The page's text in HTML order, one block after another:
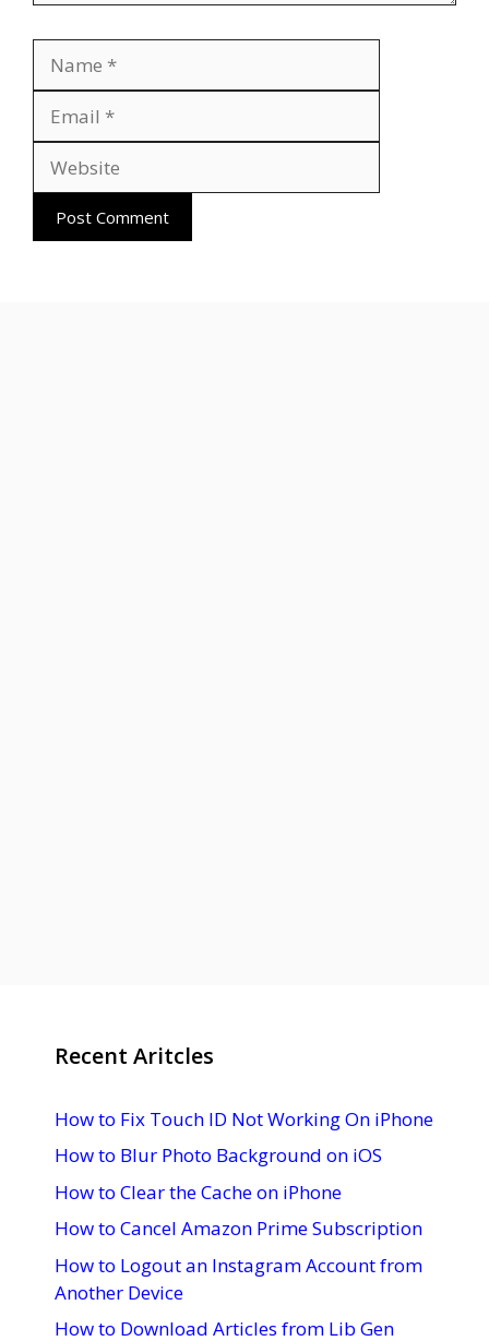
Recent Aritcles
How to Fix Touch ID Not Working On iPhone
How to Blur Photo Background on iOS
How to Clear the Cache on iPhone
How to Cancel Amazon Prime Subscription
How to Logout an Instagram Account from
Another Device
How to Download Articles from Lib Gen